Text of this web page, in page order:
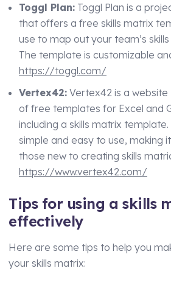
Toggl Plan: Toggl Plan is a
that offers a free skills matrix
use to map out your team’s
The template is customizable
https://toggl.com/
Vertex42: Vertex42 is a
of free templates for Excel and
including a skills matrix
simple and easy to use, making
those new to creating skills
https://www.vertex42.com/
Tips for using a skills
effectively
Here are some tips to help you
your skills matrix: